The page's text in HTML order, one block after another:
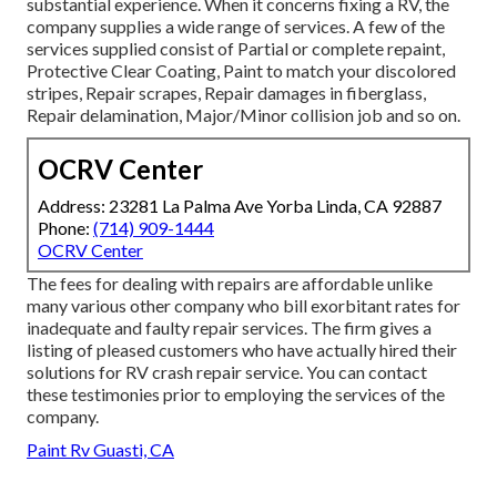
company supplies a wide range of services. A few of the
services supplied consist of Partial or complete repaint,
Protective Clear Coating, Paint to match your discolored
stripes, Repair scrapes, Repair damages in fiberglass,
Repair delamination, Major/Minor collision job and so on.
OCRV Center
Address: 23281 La Palma Ave Yorba Linda, CA 92887
Phone: (714) 909-1444
OCRV Center
The fees for dealing with repairs are affordable unlike
many various other company who bill exorbitant rates for
inadequate and faulty repair services. The firm gives a
listing of pleased customers who have actually hired their
solutions for RV crash repair service. You can contact
these testimonies prior to employing the services of the
company.
Paint Rv Guasti, CA